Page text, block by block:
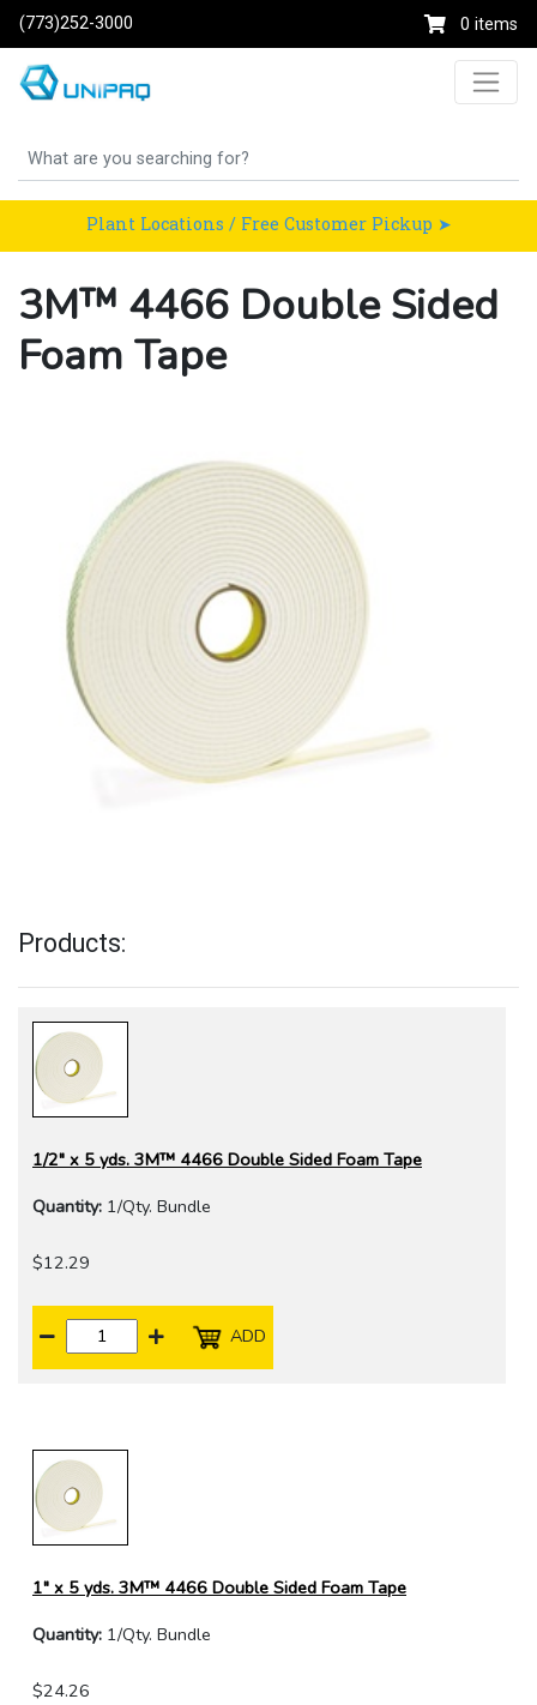
(773)252-3000 0 items
Plant Locations / Free Customer Pickup ➤
3M™ 4466 Double Sided
Foam Tape
Products:
1/2" x 5 yds. 3M™ 4466 Double Sided Foam Tape
Quantity: 1/Qty. Bundle
$12.29
ADD
1" x 5 yds. 3M™ 4466 Double Sided Foam Tape
Quantity: 1/Qty. Bundle
$24.26